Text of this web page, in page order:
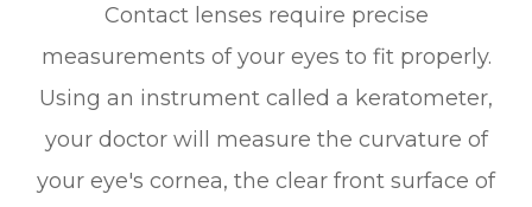
Contact lenses require precise
measurements of your eyes to fit properly.
Using an instrument called a keratometer,
your doctor will measure the curvature of
your eye's cornea, the clear front surface of